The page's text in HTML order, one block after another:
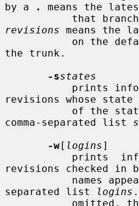
by a
.
means the
that
revisions means the
the trunk.
-sstates
revisions whose
comma-separated list
-w[ logins]
revisions checked in
separated list
logins